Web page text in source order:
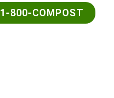
1-800-COMPOST